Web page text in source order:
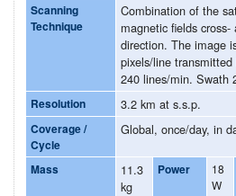
Scanning
Technique
Combination of the
magnetic fields
direction. The image is framed in 800 lines x 800
pixels/line
240 lines/
Resolution 3.2 km at s.s.p.
Coverage /
Cycle
Global, once/day, in
Mass
11.3
kg
Power
18
W